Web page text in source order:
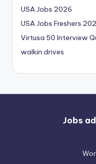
USA Jobs 2026
USA Jobs Freshers
Virtusa 50 Interview
walkin drives
Jobs